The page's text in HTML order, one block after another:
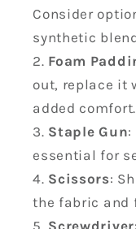
Consider
synthetic
Foam
out, replace it
added comfort.
Staple Gun:
essential for
Scissors:
the fabric and